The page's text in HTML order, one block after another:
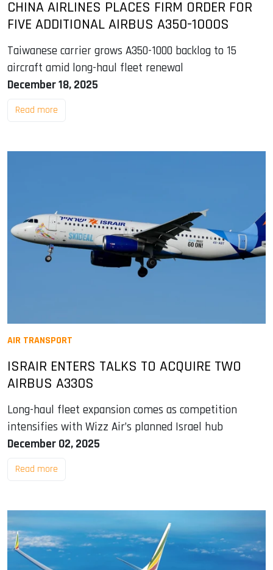
CHINA AIRLINES PLACES FIRM ORDER FOR
FIVE ADDITIONAL AIRBUS A350-1000S
Taiwanese carrier grows A350-1000 backlog to 15
aircraft amid long-haul fleet renewal
December 18, 2025
Read more
AIR TRANSPORT
ISRAIR ENTERS TALKS TO ACQUIRE TWO
AIRBUS A330S
Long-haul fleet expansion comes as competition
intensifies with Wizz Air’s planned Israel hub
December 02, 2025
Read more